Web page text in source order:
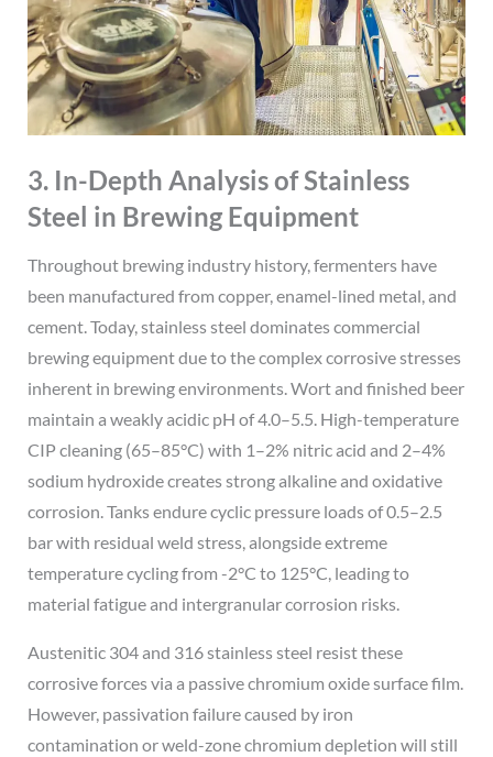
3. In-Depth Analysis of Stainless
Steel in Brewing Equipment
Throughout brewing industry history, fermenters have
been manufactured from copper, enamel-lined metal, and
cement. Today, stainless steel dominates commercial
brewing equipment due to the complex corrosive stresses
inherent in brewing environments. Wort and finished beer
maintain a weakly acidic pH of 4.0–5.5. High-temperature
CIP cleaning (65–85°C) with 1–2% nitric acid and 2–4%
sodium hydroxide creates strong alkaline and oxidative
corrosion. Tanks endure cyclic pressure loads of 0.5–2.5
bar with residual weld stress, alongside extreme
temperature cycling from -2°C to 125°C, leading to
material fatigue and intergranular corrosion risks.
Austenitic 304 and 316 stainless steel resist these
corrosive forces via a passive chromium oxide surface film.
However, passivation failure caused by iron
contamination or weld-zone chromium depletion will still